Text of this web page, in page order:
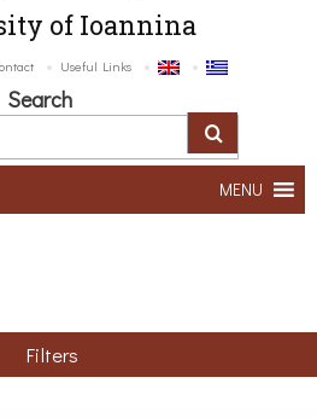
of Ioannina
Useful Links
Search
MENU
Filters